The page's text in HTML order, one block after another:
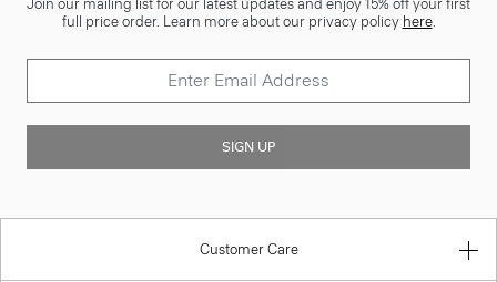
Join our mailing list for our latest updates and enjoy 15% off your first
full price order. Learn more about our privacy policy here.
SIGN UP
Customer Care